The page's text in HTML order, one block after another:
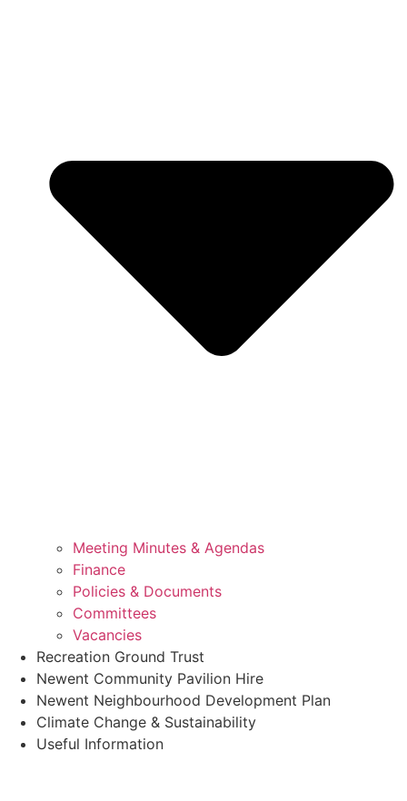
Meeting Minutes & Agendas
Finance
Policies & Documents
Committees
Vacancies
Recreation Ground Trust
Newent Community Pavilion Hire
Newent Neighbourhood Development Plan
Climate Change & Sustainability
Useful Information